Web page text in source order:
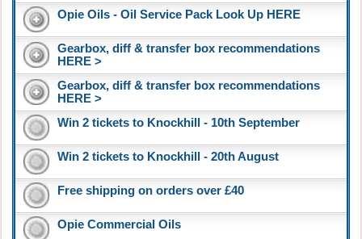
Opie Oils - Oil Service Pack Look Up HERE
Gearbox, diff & transfer box recommendations
HERE >
Gearbox, diff & transfer box recommendations
HERE >
Win 2 tickets to Knockhill - 10th September
Win 2 tickets to Knockhill - 20th August
Free shipping on orders over £40
Opie Commercial Oils